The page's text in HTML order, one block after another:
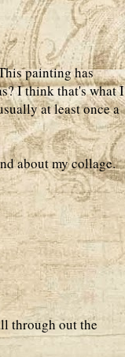
painting has
I think that's what I
at least once a
about my collage.
through out the